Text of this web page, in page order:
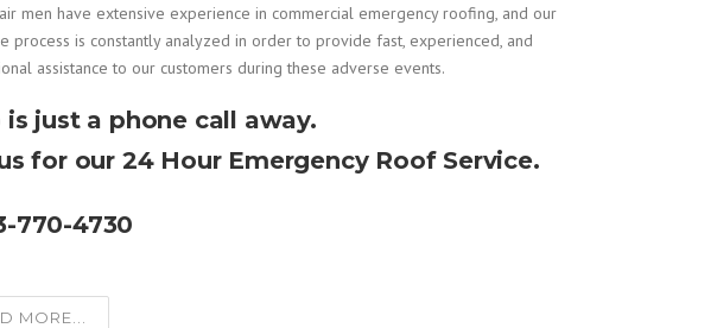
men have extensive experience in commercial emergency roofing , and our
process is constantly analyzed in order to provide fast, experienced, and
assistance to our customers during these adverse events.
is just a phone call away.
for our 24 Hour Emergency Roof Service.
770-4730
MORE...